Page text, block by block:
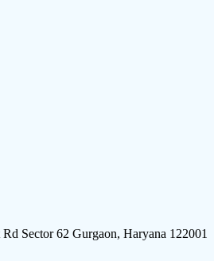
Sector 62 Gurgaon, Haryana 122001